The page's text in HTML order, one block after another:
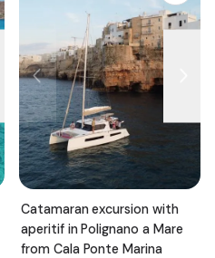
Catamaran excursion with
aperitif in Polignano a Mare
from Cala Ponte Marina